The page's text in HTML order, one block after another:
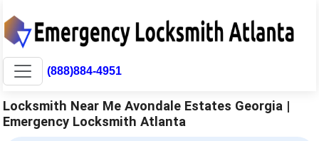
(888)884-4951
Locksmith Near Me Avondale Estates Georgia |
Emergency Locksmith Atlanta